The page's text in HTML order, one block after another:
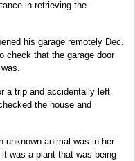
in retrieving the
his garage remotely Dec.
check that the garage door
a trip and accidentally left
the house and
unknown animal was in her
was a plant that was being